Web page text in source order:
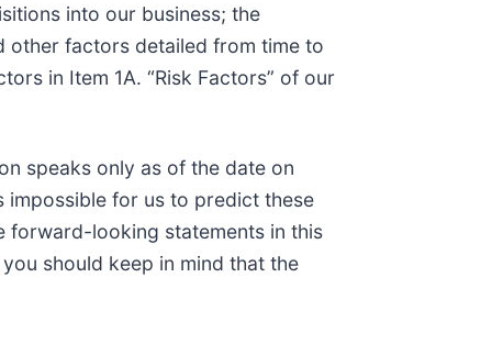
into our business; the
other factors detailed from time to
in Item 1A. “Risk Factors” of our
speaks only as of the date on
impossible for us to predict these
forward-looking statements in this
should keep in mind that the